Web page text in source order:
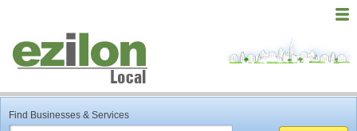
Find Businesses & Services